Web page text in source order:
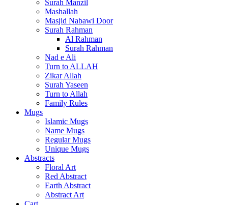
Surah Manzil
Mashallah
Masjid Nabawi Door
Surah Rahman
Al Rahman
Surah Rahman
Nad e Ali
Turn to ALLAH
Zikar Allah
Surah Yaseen
Turn to Allah
Family Rules
Mugs
Islamic Mugs
Name Mugs
Regular Mugs
Unique Mugs
Abstracts
Floral Art
Red Abstract
Earth Abstract
Abstract Art